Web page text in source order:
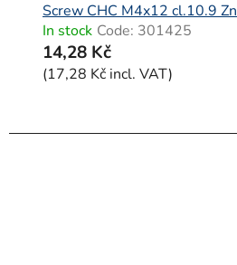
Screw CHC M4x12 cl.10.9 Zn
In stock Code: 301425
14,28 Kč
(17,28 Kč incl. VAT)